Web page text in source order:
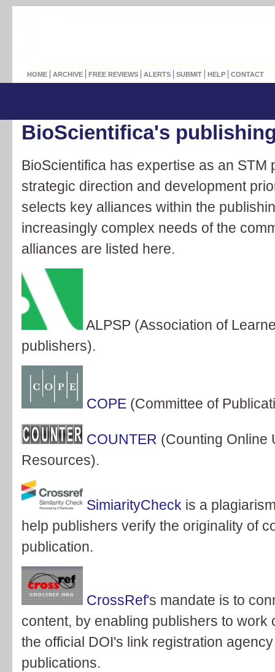
HOME ARCHIVE FREE REVIEWS ALERTS SUBMIT HELP CONTACT
BioScientifica's
BioScientifica has expertise as an STM
strategic direction and development
selects key alliances within the
increasingly complex needs of the
alliances are listed here.
ALPSP (Association of
publishers).
COPE (Committee of
COUNTER (Counting Online
Resources).
SimiarityCheck is a
help publishers verify the originality of
publication.
CrossRef's mandate is to
content, by enabling publishers to work
the official DOI's link registration
publications.